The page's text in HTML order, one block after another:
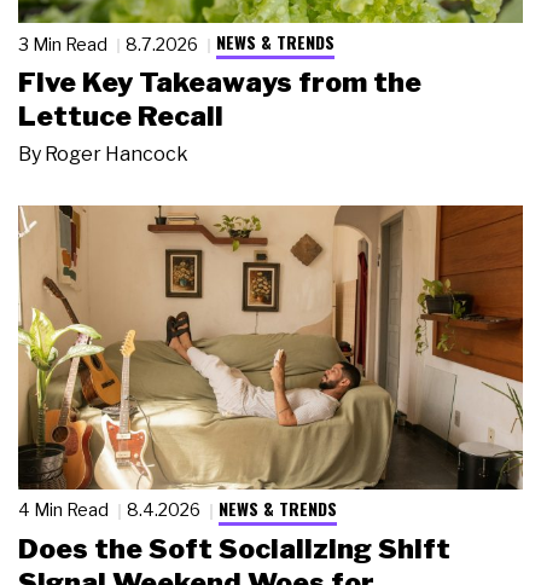
3 Min Read 8.7.2026 NEWS & TRENDS
Five Key Takeaways from the
Lettuce Recall
By Roger Hancock
4 Min Read 8.4.2026 NEWS & TRENDS
Does the Soft Socializing Shift